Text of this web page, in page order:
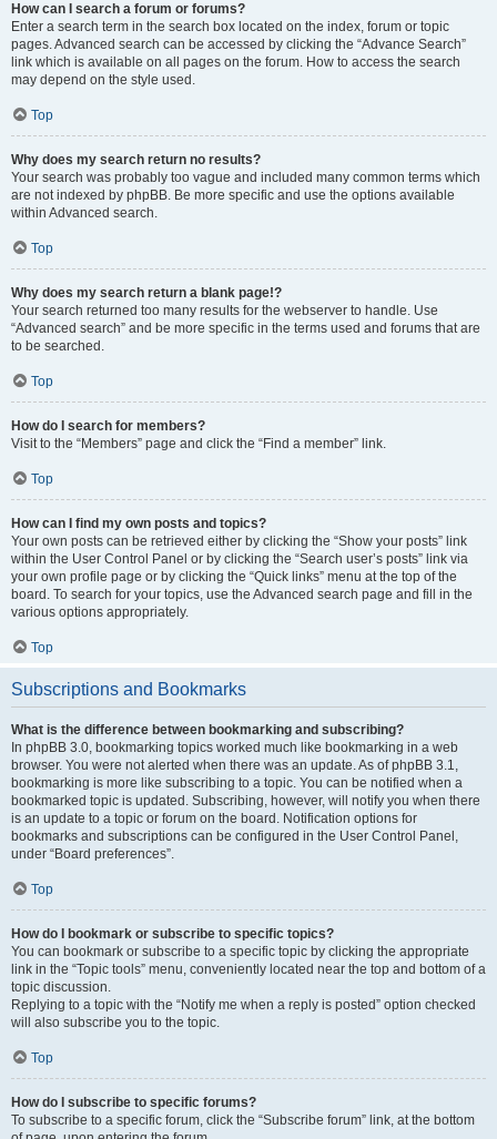
How can I search a forum or forums?
Enter a search term in the search box located on the index, forum or topic
pages. Advanced search can be accessed by clicking the “Advance Search”
link which is available on all pages on the forum. How to access the search
may depend on the style used.
Top
Why does my search return no results?
Your search was probably too vague and included many common terms which
are not indexed by phpBB. Be more specific and use the options available
within Advanced search.
Top
Why does my search return a blank page!?
Your search returned too many results for the webserver to handle. Use
“Advanced search” and be more specific in the terms used and forums that are
to be searched.
Top
How do I search for members?
Visit to the “Members” page and click the “Find a member” link.
Top
How can I find my own posts and topics?
Your own posts can be retrieved either by clicking the “Show your posts” link
within the User Control Panel or by clicking the “Search user’s posts” link via
your own profile page or by clicking the “Quick links” menu at the top of the
board. To search for your topics, use the Advanced search page and fill in the
various options appropriately.
Top
Subscriptions and Bookmarks
What is the difference between bookmarking and subscribing?
In phpBB 3.0, bookmarking topics worked much like bookmarking in a web
browser. You were not alerted when there was an update. As of phpBB 3.1,
bookmarking is more like subscribing to a topic. You can be notified when a
bookmarked topic is updated. Subscribing, however, will notify you when there
is an update to a topic or forum on the board. Notification options for
bookmarks and subscriptions can be configured in the User Control Panel,
under “Board preferences”.
Top
How do I bookmark or subscribe to specific topics?
You can bookmark or subscribe to a specific topic by clicking the appropriate
link in the “Topic tools” menu, conveniently located near the top and bottom of a
topic discussion.
Replying to a topic with the “Notify me when a reply is posted” option checked
will also subscribe you to the topic.
Top
How do I subscribe to specific forums?
To subscribe to a specific forum, click the “Subscribe forum” link, at the bottom